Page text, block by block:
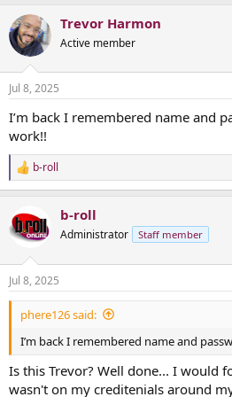
c
t
i
n
s
Trevor Harmon
Active member
Jul 8, 2025
I’m back I remembered name and
work!!
R
e
c
t
n
s
:
b-roll
b-roll
Administrator Staff member
Jul 8, 2025
phere126 said:
I’m back I remembered name and
Is this Trevor? Well done... I would
wasn't on my creditenials around